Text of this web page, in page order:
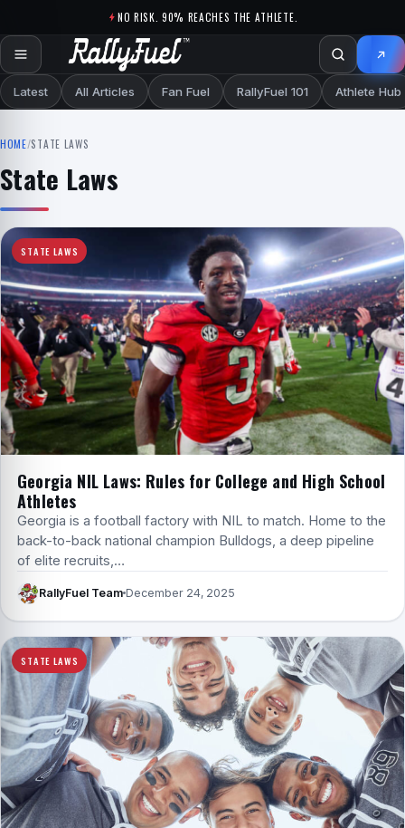
NO RISK. 90% REACHES THE ATHLETE.
Latest All Articles Fan Fuel RallyFuel 101 Athlete Hub
HOME/STATE LAWS
State Laws
STATE LAWS
Georgia NIL Laws: Rules for College and High School
Athletes
Georgia is a football factory with NIL to match. Home to the
back-to-back national champion Bulldogs, a deep pipeline
of elite recruits,…
RallyFuel Team December 24, 2025
STATE LAWS